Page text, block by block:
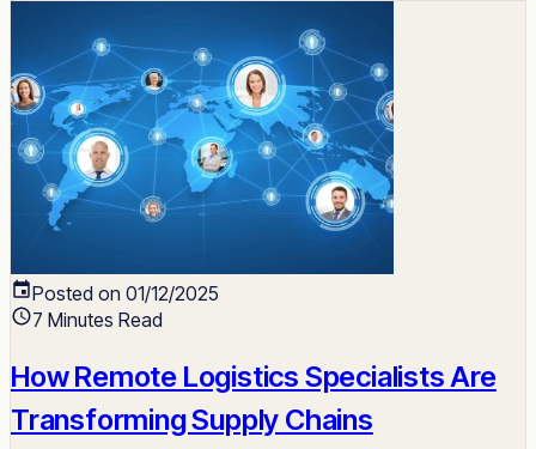
Posted on 01/12/2025
7 Minutes Read
How Remote Logistics Specialists Are
Transforming Supply Chains